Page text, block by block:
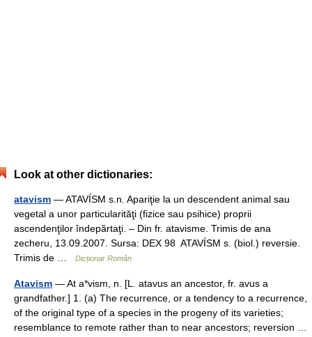
Look at other dictionaries:
atavism — ATAVÍSM s.n. Apariţie la un descendent animal sau
vegetal a unor particularităţi (fizice sau psihice) proprii
ascendenţilor îndepărtaţi. – Din fr. atavisme. Trimis de ana
zecheru, 13.09.2007. Sursa: DEX 98 ATAVÍSM s. (biol.) reversie.
Trimis de …
Dicționar Român
Atavism — At a*vism, n. [L. atavus an ancestor, fr. avus a
grandfather.] 1. (a) The recurrence, or a tendency to a recurrence,
of the original type of a species in the progeny of its varieties;
resemblance to remote rather than to near ancestors; reversion …